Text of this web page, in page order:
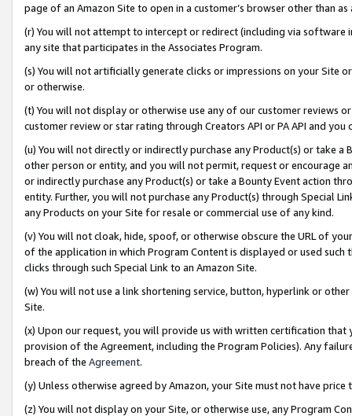
page of an Amazon Site to open in a customer’s browser other than
(r) You will not attempt to intercept or redirect (including via software
any site that participates in the Associates Program.
(s) You will not artificially generate clicks or impressions on your Site
or otherwise.
(t) You will not display or otherwise use any of our customer reviews
customer review or star rating through Creators API or PA API and
(u) You will not directly or indirectly purchase any Product(s) or take
other person or entity, and you will not permit, request or encourage
or indirectly purchase any Product(s) or take a Bounty Event action
entity. Further, you will not purchase any Product(s) through Special
any Products on your Site for resale or commercial use of any kind.
(v) You will not cloak, hide, spoof, or otherwise obscure the URL of
of the application in which Program Content is displayed or used
clicks through such Special Link to an Amazon Site.
(w) You will not use a link shortening service, button, hyperlink or
Site.
(x) Upon our request, you will provide us with written certification
provision of the Agreement, including the Program Policies). Any
breach of the Agreement.
(y) Unless otherwise agreed by Amazon, your Site must not have
(z) You will not display on your Site, or otherwise use, any Program